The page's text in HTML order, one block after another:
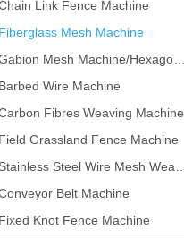
Link Fence Machine
Fiberglass Mesh Machine
Barbed Wire Machine
Fibres Weaving Machine
Field Grassland Fence Machine
Belt Machine
Fixed Knot Fence Machine